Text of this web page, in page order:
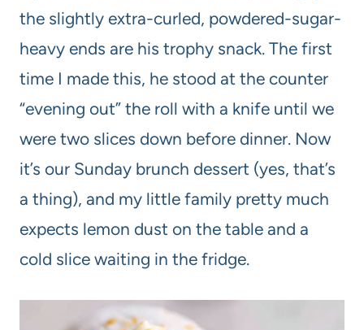
the slightly extra-curled, powdered-sugar-
heavy ends are his trophy snack. The first
time I made this, he stood at the counter
“evening out” the roll with a knife until we
were two slices down before dinner. Now
it’s our Sunday brunch dessert (yes, that’s
a thing), and my little family pretty much
expects lemon dust on the table and a
cold slice waiting in the fridge.